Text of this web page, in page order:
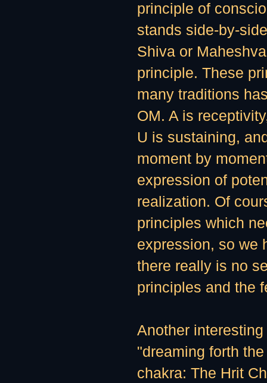
principle of
stands side-by-
Shiva or
principle. These
many traditions
OM. A is
U is sustaining,
moment by
expression of
realization. Of
principles which
expression, so we
there really is no
principles and the
Another
"dreaming forth
chakra: The Hrit